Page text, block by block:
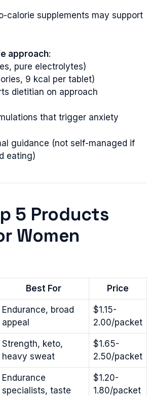
calorie supplements may support
approach:
pure electrolytes)
9 kcal per tablet)
dietitian on approach
that trigger anxiety
guidance (not self-managed if
eating)
5 Products
Women
Best For Price
Endurance, broad
appeal
$1.15-
2.00/packet
Strength, keto,
heavy sweat
$1.65-
2.50/packet
Endurance
specialists, taste
$1.20-
1.80/packet